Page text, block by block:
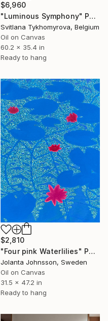
$6,960
"Luminous Symphony" Painting
Svitlana Tykhomyrova, Belgium
Oil on Canvas
60.2 x 35.4 in
Ready to hang
$2,810
"Four pink Waterlilies" Painting
Jolanta Johnsson, Sweden
Oil on Canvas
31.5 x 47.2 in
Ready to hang